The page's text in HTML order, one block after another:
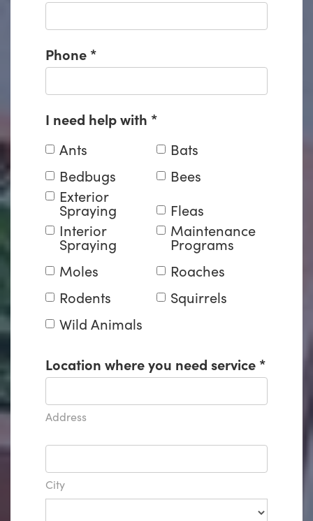
Phone *
I need help with *
Ants
Bats
Bedbugs
Bees
Exterior
Spraying
Fleas
Interior
Spraying
Maintenance
Programs
Moles
Roaches
Rodents
Squirrels
Wild Animals
Location where you need service *
Address
City